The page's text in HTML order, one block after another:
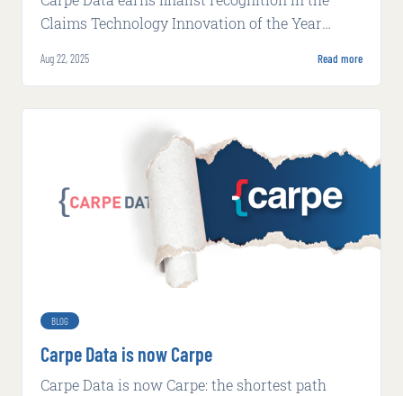
Claims Technology Innovation of the Year
Insurance Awards.
Aug 22, 2025 Read more
BLOG
Carpe Data is now Carpe
Carpe Data is now Carpe: the shortest path